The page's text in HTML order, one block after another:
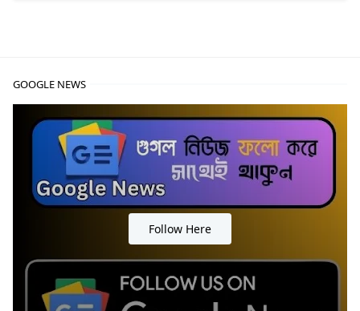
GOOGLE NEWS
Follow Here